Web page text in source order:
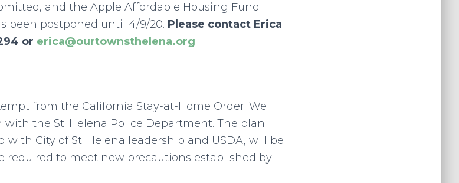
and the Apple Affordable Housing Fund
been postponed until 4/9/20. Please contact Erica
or erica@ourtownsthelena.org
from the California Stay-at-Home Order. We
the St. Helena Police Department. The plan
with City of St. Helena leadership and USDA, will be
required to meet new precautions established by